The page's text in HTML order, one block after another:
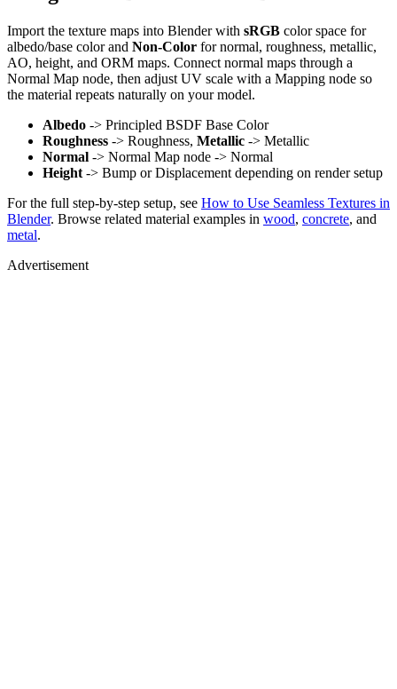
Import the texture maps into Blender with sRGB color space for
albedo/base color and Non-Color for normal, roughness, metallic,
AO, height, and ORM maps. Connect normal maps through a
Normal Map node, then adjust UV scale with a Mapping node so
the material repeats naturally on your model.
Albedo -> Principled BSDF Base Color
Roughness -> Roughness, Metallic -> Metallic
Normal -> Normal Map node -> Normal
Height -> Bump or Displacement depending on render setup
For the full step-by-step setup, see How to Use Seamless Textures in
Blender. Browse related material examples in wood, concrete, and
metal.
Advertisement